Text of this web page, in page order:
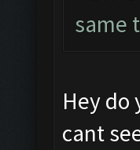
same
Hey do
cant